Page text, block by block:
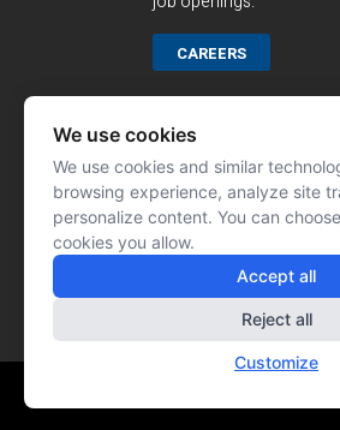
CAREERS
We use cookies
We use cookies and similar
browsing experience, analyze site
personalize content. You can
cookies you allow.
Accept all
Reject all
Customize